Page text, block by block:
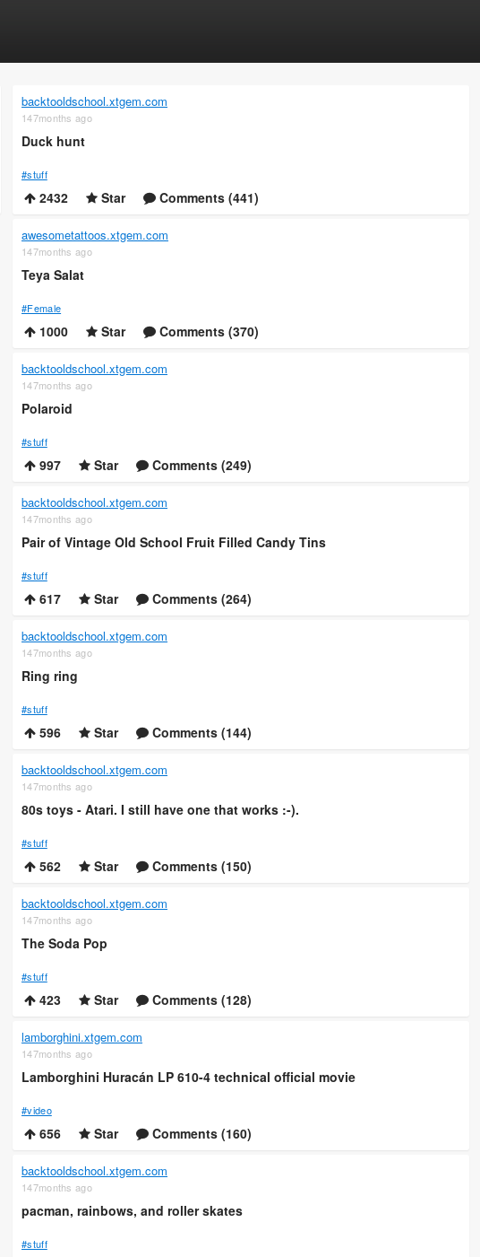
backtooldschool.xtgem.com
147months ago
Duck hunt
#stuff
2432 Star Comments (441)
awesometattoos.xtgem.com
147months ago
Teya Salat
#Female
1000 Star Comments (370)
backtooldschool.xtgem.com
147months ago
Polaroid
#stuff
997 Star Comments (249)
backtooldschool.xtgem.com
147months ago
Pair of Vintage Old School Fruit Filled Candy Tins
#stuff
617 Star Comments (264)
backtooldschool.xtgem.com
147months ago
Ring ring
#stuff
596 Star Comments (144)
backtooldschool.xtgem.com
147months ago
80s toys - Atari. I still have one that works :-).
#stuff
562 Star Comments (150)
backtooldschool.xtgem.com
147months ago
The Soda Pop
#stuff
423 Star Comments (128)
lamborghini.xtgem.com
147months ago
Lamborghini Huracán LP 610-4 technical official movie
#video
656 Star Comments (160)
backtooldschool.xtgem.com
147months ago
pacman, rainbows, and roller skates
#stuff